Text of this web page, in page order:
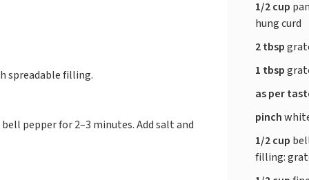
spreadable filling.
pepper for 2–3 minutes. Add salt and
1/2 cup
hung curd
2 tbsp
1 tbsp
as per
pinch
1/2 cup
filling: